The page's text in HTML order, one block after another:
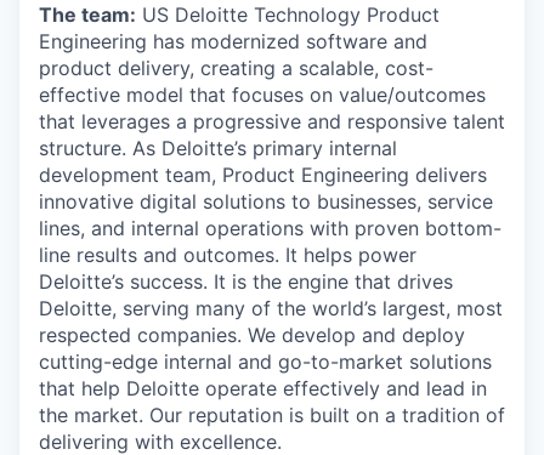
The team: US Deloitte Technology Product
Engineering has modernized software and
product delivery, creating a scalable, cost-
effective model that focuses on value/outcomes
that leverages a progressive and responsive talent
structure. As Deloitte’s primary internal
development team, Product Engineering delivers
innovative digital solutions to businesses, service
lines, and internal operations with proven bottom-
line results and outcomes. It helps power
Deloitte’s success. It is the engine that drives
Deloitte, serving many of the world’s largest, most
respected companies. We develop and deploy
cutting-edge internal and go-to-market solutions
that help Deloitte operate effectively and lead in
the market. Our reputation is built on a tradition of
delivering with excellence.